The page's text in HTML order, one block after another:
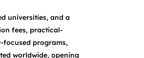
universities, and a
fees, practical-
programs,
worldwide, opening